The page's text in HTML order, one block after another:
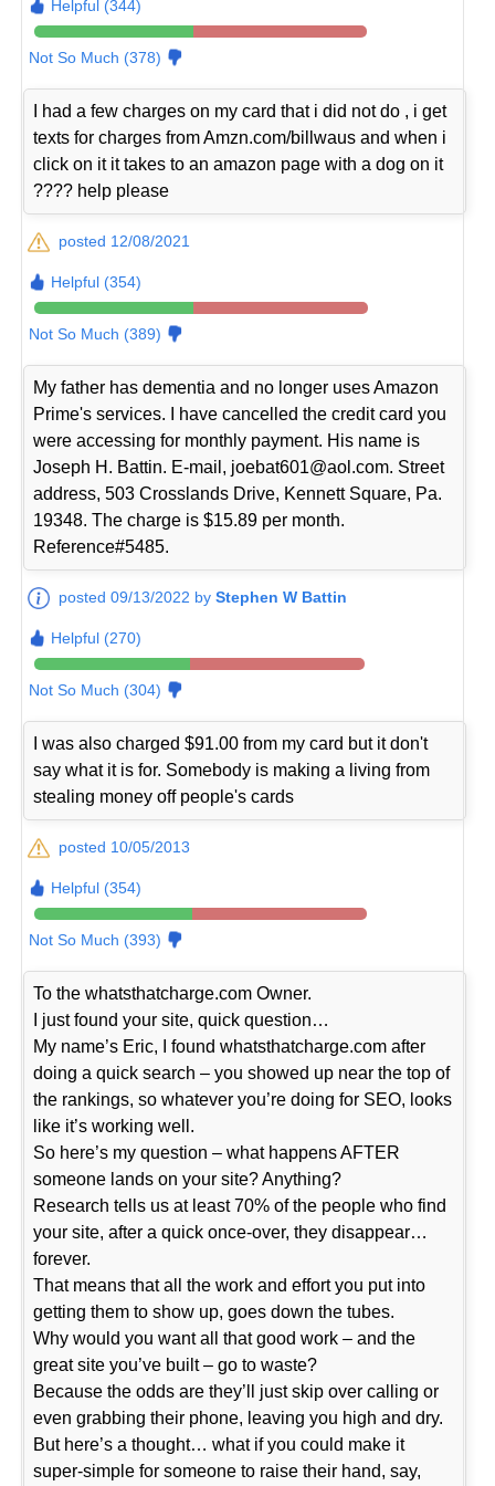
Helpful (344)
Not So Much (378)
I had a few charges on my card that i did not do , i get
texts for charges from Amzn.com/billwaus and when i
click on it it takes to an amazon page with a dog on it
???? help please
posted 12/08/2021
Helpful (354)
Not So Much (389)
My father has dementia and no longer uses Amazon
Prime's services. I have cancelled the credit card you
were accessing for monthly payment. His name is
Joseph H. Battin. E-mail, joebat601@aol.com. Street
address, 503 Crosslands Drive, Kennett Square, Pa.
19348. The charge is $15.89 per month.
Reference#5485.
posted 09/13/2022 byStephen W Battin
Helpful (270)
Not So Much (304)
I was also charged $91.00 from my card but it don't
say what it is for. Somebody is making a living from
stealing money off people's cards
posted 10/05/2013
Helpful (354)
Not So Much (393)
To the whatsthatcharge.com Owner.
I just found your site, quick question…
My name’s Eric, I found whatsthatcharge.com after
doing a quick search – you showed up near the top of
the rankings, so whatever you’re doing for SEO, looks
like it’s working well.
So here’s my question – what happens AFTER
someone lands on your site? Anything?
Research tells us at least 70% of the people who find
your site, after a quick once-over, they disappear…
forever.
That means that all the work and effort you put into
getting them to show up, goes down the tubes.
Why would you want all that good work – and the
great site you’ve built – go to waste?
Because the odds are they’ll just skip over calling or
even grabbing their phone, leaving you high and dry.
But here’s a thought… what if you could make it
super-simple for someone to raise their hand, say,